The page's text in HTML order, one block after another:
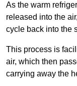
As the warm
released into the
cycle back into the
This process is
air, which then
carrying away the